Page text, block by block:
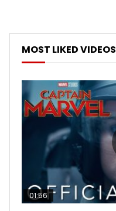
MOST LIKED VIDEOS
01:56
02:02
02:57
02:44
02:30